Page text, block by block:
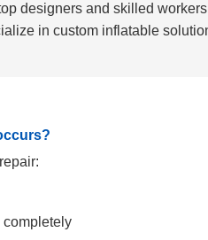
designers and skilled
in custom inflatable
completely